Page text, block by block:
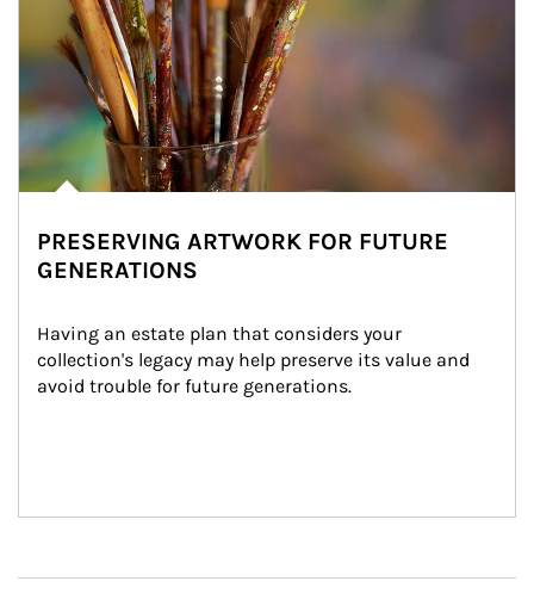
PRESERVING ARTWORK FOR FUTURE
GENERATIONS
Having an estate plan that considers your
collection's legacy may help preserve its value and
avoid trouble for future generations.